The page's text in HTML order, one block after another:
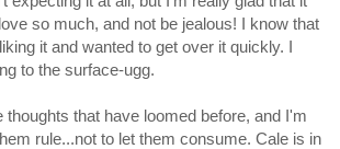
so much, and not be jealous! I know that
it and wanted to get over it quickly. I
to the surface-ugg.
thoughts that have loomed before, and I'm
rule...not to let them consume. Cale is in